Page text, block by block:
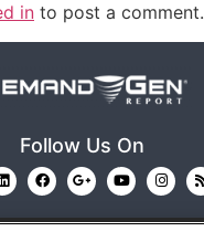
in to post a comment.
Follow Us On